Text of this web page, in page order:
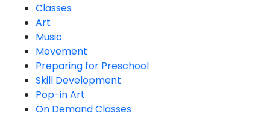
Classes
Art
Music
Movement
Preparing for Preschool
Skill Development
Pop-in Art
On Demand Classes